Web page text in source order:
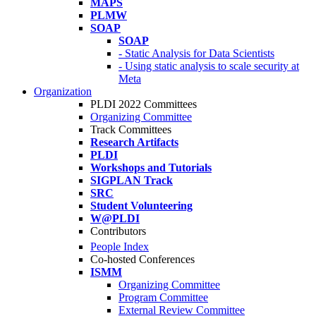
MAPS
PLMW
SOAP
SOAP
- Static Analysis for Data Scientists
- Using static analysis to scale security at
Meta
Organization
PLDI 2022 Committees
Organizing Committee
Track Committees
Research Artifacts
PLDI
Workshops and Tutorials
SIGPLAN Track
SRC
Student Volunteering
W@PLDI
Contributors
People Index
Co-hosted Conferences
ISMM
Organizing Committee
Program Committee
External Review Committee